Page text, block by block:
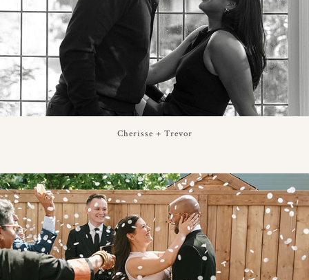
Cherisse + Trevor